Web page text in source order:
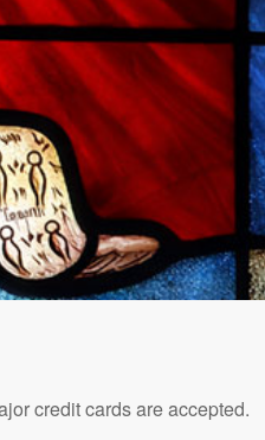
credit cards are accepted.